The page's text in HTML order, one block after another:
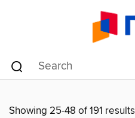
Showing 25-48 of 191 results